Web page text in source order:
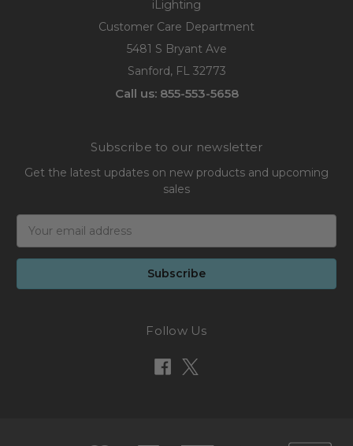
iLighting
Customer Care Department
5481 S Bryant Ave
Sanford, FL 32773
Call us: 855-553-5658
Subscribe to our newsletter
Get the latest updates on new products and upcoming
sales
Address
Follow Us